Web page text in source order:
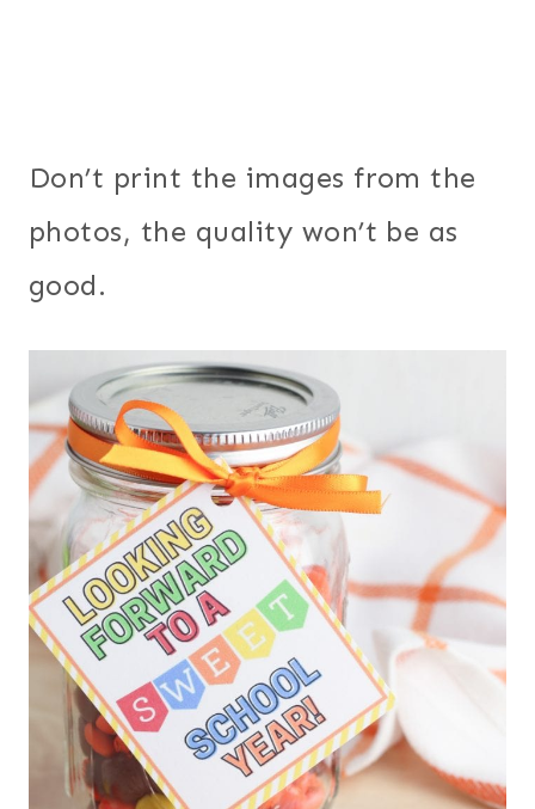
Don’t print the images from the
photos, the quality won’t be as
good.